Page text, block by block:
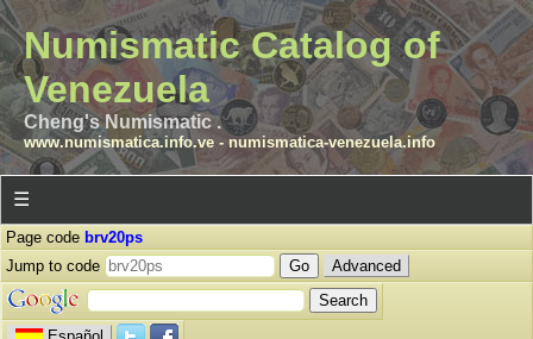
Numismatic Catalog of
Venezuela
Cheng's Numismatic .
www.numismatica.info.ve- numismatica-venezuela.info
☰
Page code brv20ps
Jump to code
Advanced